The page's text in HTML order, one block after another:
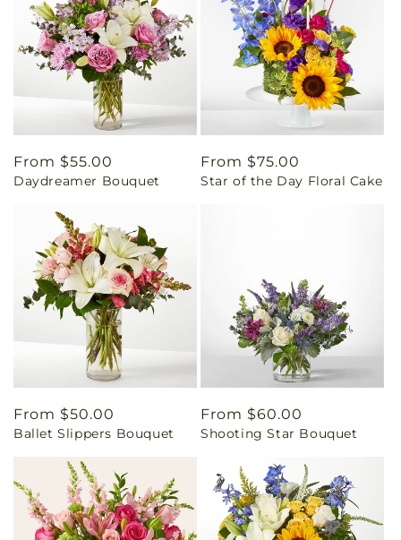
Regular
price
From $55.00
Daydreamer Bouquet
Regular
price
From $75.00
Star of the Day Floral Cake
Regular
price
From $50.00
Ballet Slippers Bouquet
Regular
price
From $60.00
Shooting Star Bouquet